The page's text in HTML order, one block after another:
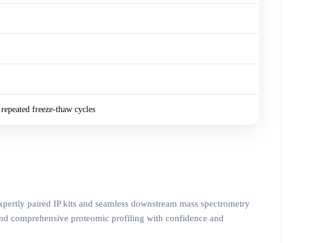
freeze-thaw cycles
paired IP kits and seamless downstream mass spectrometry
comprehensive proteomic profiling with confidence and